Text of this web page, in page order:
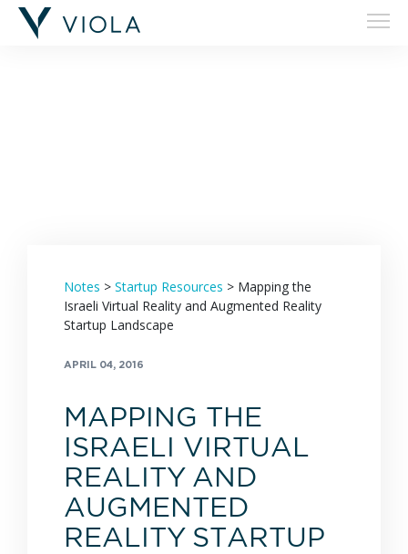
Filters
Notes > Startup Resources > Mapping the
Israeli Virtual Reality and Augmented Reality
Startup Landscape
APRIL 04, 2016
MAPPING THE
ISRAELI VIRTUAL
REALITY AND
AUGMENTED
REALITY STARTUP